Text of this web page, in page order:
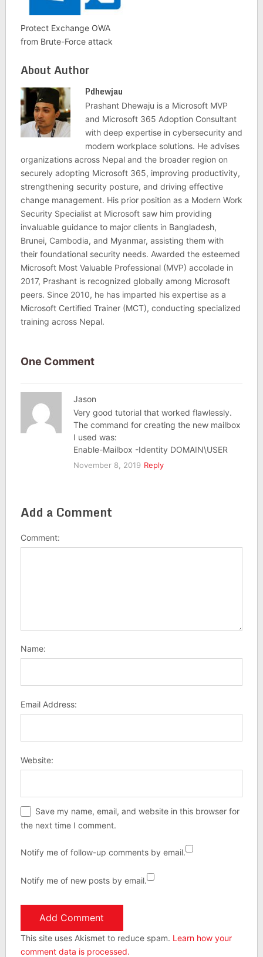
Protect Exchange OWA
from Brute-Force attack
About Author
Pdhewjau
Prashant Dhewaju is a Microsoft MVP
and Microsoft 365 Adoption Consultant
with deep expertise in cybersecurity and
modern workplace solutions. He advises
organizations across Nepal and the broader region on
securely adopting Microsoft 365, improving productivity,
strengthening security posture, and driving effective
change management. His prior position as a Modern Work
Security Specialist at Microsoft saw him providing
invaluable guidance to major clients in Bangladesh,
Brunei, Cambodia, and Myanmar, assisting them with
their foundational security needs. Awarded the esteemed
Microsoft Most Valuable Professional (MVP) accolade in
2017, Prashant is recognized globally among Microsoft
peers. Since 2010, he has imparted his expertise as a
Microsoft Certified Trainer (MCT), conducting specialized
training across Nepal.
One Comment
Jason
Very good tutorial that worked flawlessly.
The command for creating the new mailbox
I used was:
Enable-Mailbox -Identity DOMAIN\USER
November 8, 2019 Reply
Add a Comment
Comment:
Name:
Email Address:
Website:
Save my name, email, and website in this browser for
the next time I comment.
Notify me of follow-up comments by email.
Notify me of new posts by email.
This site uses Akismet to reduce spam. Learn how your
comment data is processed.